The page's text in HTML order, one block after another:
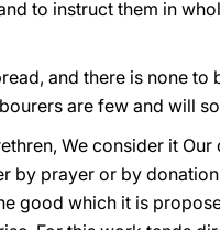
to instruct them in
and there is none
are few and will
We consider it
by prayer or by
good which it is